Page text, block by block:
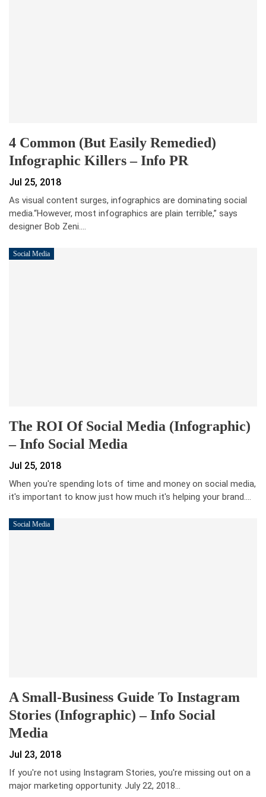
4 Common (but Easily Remedied)
Infographic Killers – Info PR
Jul 25, 2018
As visual content surges, infographics are dominating social
media.“However, most infographics are plain terrible,” says
designer Bob Zeni.…
Social Media
The ROI Of Social Media (Infographic)
– Info Social Media
Jul 25, 2018
When you're spending lots of time and money on social media,
it's important to know just how much it's helping your brand.…
Social Media
A Small-Business Guide To Instagram
Stories (Infographic) – Info Social
Media
Jul 23, 2018
If you're not using Instagram Stories, you're missing out on a
major marketing opportunity. July 22, 2018…